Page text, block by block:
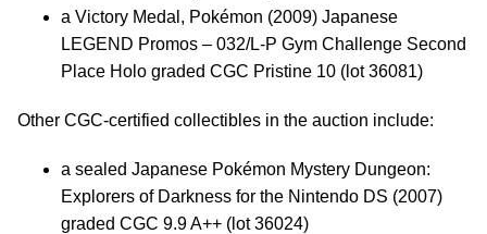
a Victory Medal, Pokémon (2009) Japanese
LEGEND Promos – 032/L-P Gym Challenge Second
Place Holo graded CGC Pristine 10 (lot 36081)
Other CGC-certified collectibles in the auction include:
a sealed Japanese Pokémon Mystery Dungeon:
Explorers of Darkness for the Nintendo DS (2007)
graded CGC 9.9 A++ (lot 36024)